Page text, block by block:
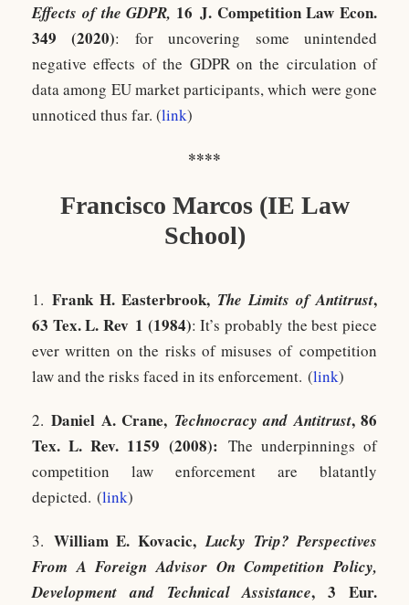
Effects of the GDPR, 16 J. Competition Law Econ.
349 (2020): for uncovering some unintended
negative effects of the GDPR on the circulation of
data among EU market participants, which were gone
unnoticed thus far. (link)
****
Francisco Marcos (IE Law
School)
1. Frank H. Easterbrook, The Limits of Antitrust,
63 Tex. L. Rev 1 (1984): It’s probably the best piece
ever written on the risks of misuses of competition
law and the risks faced in its enforcement. (link)
2. Daniel A. Crane, Technocracy and Antitrust, 86
Tex. L. Rev. 1159 (2008): The underpinnings of
competition law enforcement are blatantly
depicted. (link)
3. William E. Kovacic,Lucky Trip? Perspectives
From A Foreign Advisor On Competition Policy,
Development and Technical Assistance, 3 Eur.